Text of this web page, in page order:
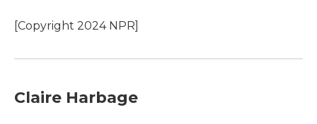
[Copyright 2024 NPR]
Claire Harbage